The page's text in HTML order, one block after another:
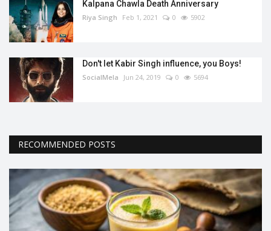
Kalpana Chawla Death Anniversary
Riya Singh Feb 1, 2021 0 5902
Don't let Kabir Singh influence, you Boys!
SocialMela Jun 24, 2019 0 5694
RECOMMENDED POSTS